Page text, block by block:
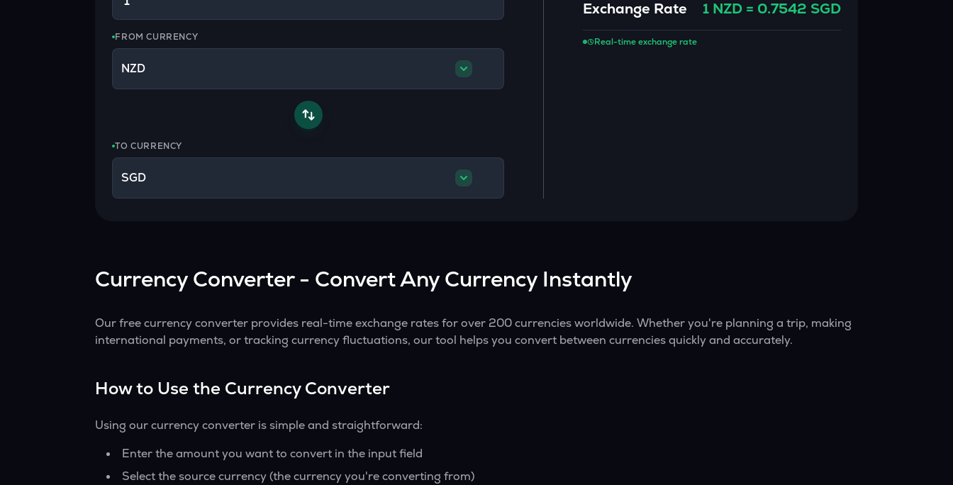
Currency Converter
Convert values between crypto and fiat currencies
FROM CURRENCY
NZD
TO CURRENCY
SGD
Exchange Rate 1 NZD= 0.7542 SGD
Real-time exchange rate
Currency Converter - Convert Any Currency Instantly
Our free currency converter provides real-time exchange rates for over 200 currencies worldwide. Whether you're planning a trip, making
international payments, or tracking currency fluctuations, our tool helps you convert between currencies quickly and accurately.
How to Use the Currency Converter
Using our currency converter is simple and straightforward:
Enter the amount you want to convert in the input field
Select the source currency (the currency you're converting from)